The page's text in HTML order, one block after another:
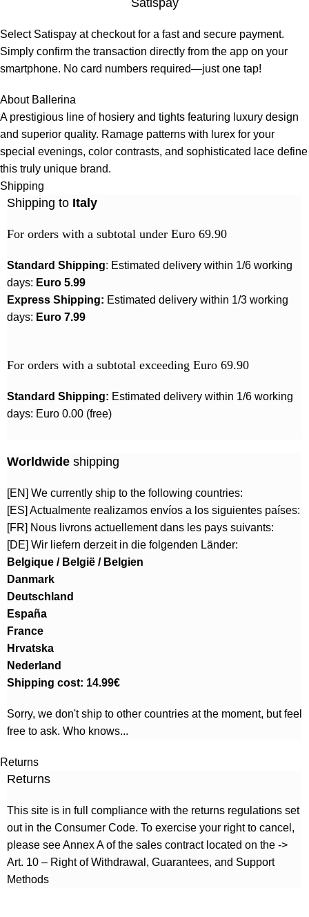
Select Satispay at checkout for a fast and secure payment.
Simply confirm the transaction directly from the app on your
smartphone. No card numbers required—just one tap!
About Ballerina
A prestigious line of hosiery and tights featuring luxury design
and superior quality. Ramage patterns with lurex for your
special evenings, color contrasts, and sophisticated lace define
this truly unique brand.
Shipping
Shipping to Italy
For orders with a subtotal under Euro 69.90
Standard Shipping: Estimated delivery within 1/6 working
days: Euro 5.99
Express Shipping: Estimated delivery within 1/3 working
days: Euro 7.99
For orders with a subtotal exceeding Euro 69.90
Standard Shipping: Estimated delivery within 1/6 working
days: Euro 0.00 (free)
Worldwide shipping
[EN] We currently ship to the following countries:
[ES] Actualmente realizamos envíos a los siguientes países:
[FR] Nous livrons actuellement dans les pays suivants:
[DE] Wir liefern derzeit in die folgenden Länder:
Belgique / België / Belgien
Danmark
Deutschland
España
France
Hrvatska
Nederland
Shipping cost: 14.99€
Sorry, we don't ship to other countries at the moment, but feel
free to ask. Who knows...
Returns
Returns
This site is in full compliance with the returns regulations set
out in the Consumer Code. To exercise your right to cancel,
please see Annex A of the sales contract located on the ->
Art. 10 – Right of Withdrawal, Guarantees, and Support
Methods